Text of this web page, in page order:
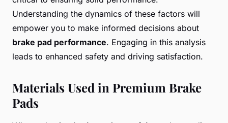
Understanding the dynamics of these factors will
empower you to make informed decisions about
brake pad performance. Engaging in this analysis
leads to enhanced safety and driving satisfaction.
Materials Used in Premium Brake
Pads